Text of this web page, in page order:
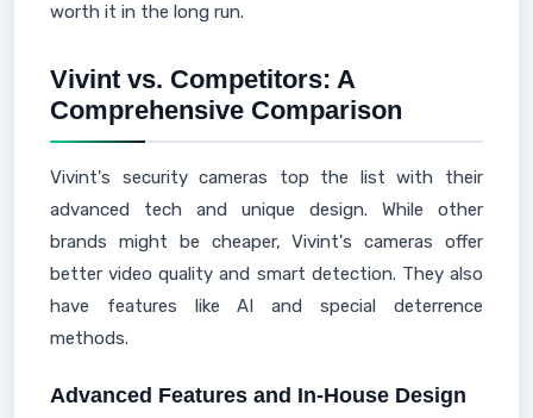
worth it in the long run.
Vivint vs. Competitors: A
Comprehensive Comparison
Vivint's security cameras top the list with their
advanced tech and unique design. While other
brands might be cheaper, Vivint's cameras offer
better video quality and smart detection. They also
have features like AI and special deterrence
methods.
Advanced Features and In-House Design